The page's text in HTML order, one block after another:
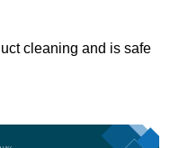
cleaning and is safe